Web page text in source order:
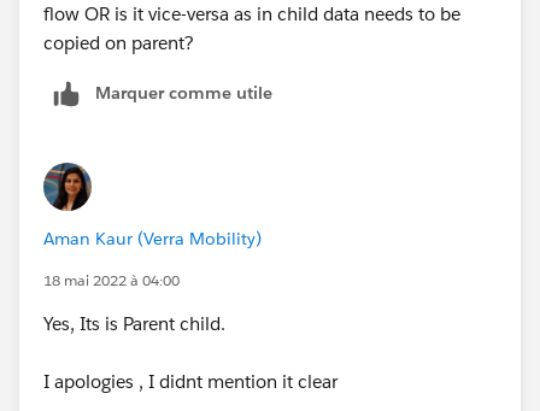
flow OR is it vice-versa as in child data needs to be
copied on parent?
Marquer comme utile
Aman Kaur (Verra Mobility)
18 mai 2022 à 04:00
Yes, Its is Parent child.
I apologies , I didnt mention it clear